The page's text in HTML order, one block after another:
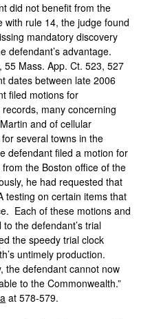
did not benefit from the
with rule 14, the judge found
mandatory discovery
defendant’s advantage.
, 55 Mass. App. Ct. 523, 527
dates between late 2006
filed motions for
many concerning
and of cellular
several towns in the
defendant filed a motion for
the Boston office of the
he had requested that
testing on certain items that
Each of these motions and
the defendant’s trial
the speedy trial clock
untimely production.
the defendant cannot now
to the Commonwealth.”
at 578-579.